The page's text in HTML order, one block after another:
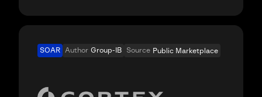
SOAR Author Group-IB Source Public Marketplace